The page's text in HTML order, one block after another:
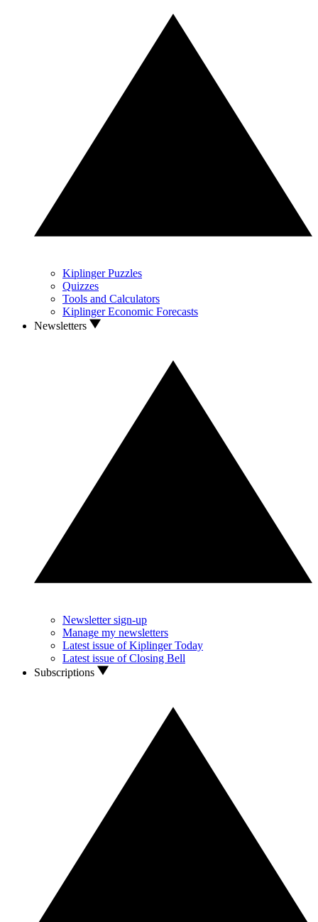
Kiplinger Puzzles
Quizzes
Tools and Calculators
Kiplinger Economic Forecasts
Newsletters
Newsletter sign-up
Manage my newsletters
Latest issue of Kiplinger Today
Latest issue of Closing Bell
Subscriptions